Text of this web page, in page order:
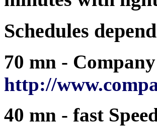
Schedules
70 mn -
http://
40 mn - fast